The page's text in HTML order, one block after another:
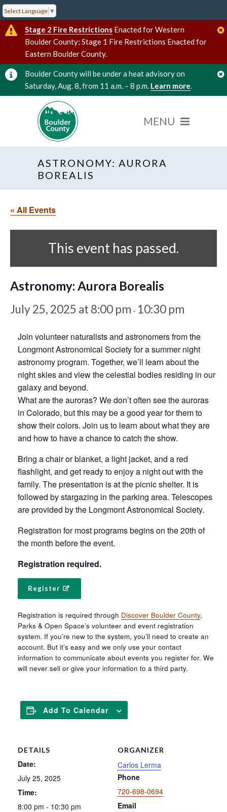
Select Language ▼
Stage 2 Fire Restrictions Enacted for Western
Boulder County; Stage 1 Fire Restrictions Enacted for
Eastern Boulder County.
Boulder County will be under a heat advisory on
Saturday, Aug. 8, from 11 a.m. – 8 p.m. Learn more.
ASTRONOMY: AURORA
BOREALIS
« All Events
This event has passed.
Astronomy: Aurora Borealis
July 25, 2025 at 8:00 pm - 10:30 pm
Join volunteer naturalists and astronomers from the
Longmont Astronomical Society for a summer night
astronomy program. Together, we’ll learn about the
night skies and view the celestial bodies residing in our
galaxy and beyond.
What are the auroras? We don’t often see the auroras
in Colorado, but this may be a good year for them to
show their colors. Join us to learn about what they are
and how to have a chance to catch the show.
Bring a chair or blanket, a light jacket, and a red
flashlight, and get ready to enjoy a night out with the
family. The presentation is at the picnic shelter. It is
followed by stargazing in the parking area. Telescopes
are provided by the Longmont Astronomical Society.
Registration for most programs begins on the 20th of
the month before the event.
Registration required.
Register
Registration is required through Discover Boulder County,
Parks & Open Space’s volunteer and event registration
system. If you’re new to the system, you’ll need to create an
account. But it’s easy and we only use your contact
information to communicate about events you register for. We
will never sell or give your information to a third party.
Add To Calendar
DETAILS
Date:
July 25, 2025
Time:
8:00 pm - 10:30 pm
ORGANIZER
Carlos Lerma
Phone
720-698-0694
Email